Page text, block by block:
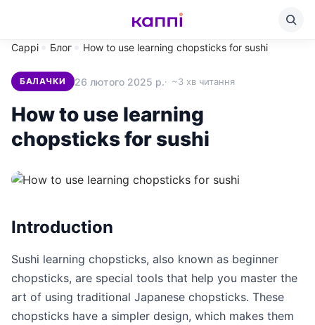
Cappi Блог How to use learning chopsticks for sushi
БАЛАЧКИ 26 лютого 2025 р. ~3 хв читання
How to use learning
chopsticks for sushi
Introduction
Sushi learning chopsticks, also known as beginner
chopsticks, are special tools that help you master the
art of using traditional Japanese chopsticks. These
chopsticks have a simpler design, which makes them